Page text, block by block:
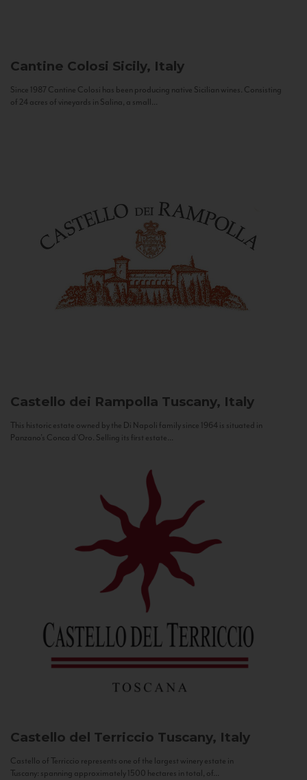
Cantine Colosi Sicily, Italy
Since 1987 Cantine Colosi has been producing native Sicilian wines. Consisting
of 24 acres of vineyards in Salina, a small...
Castello dei Rampolla Tuscany, Italy
This historic estate owned by the Di Napoli family since 1964 is situated in
Panzano’s Conca d’Oro. Selling its first estate...
Castello del Terriccio Tuscany, Italy
Castello of Terriccio represents one of the largest winery estate in
Tuscany: spanning approximately 1500 hectares in total, of...